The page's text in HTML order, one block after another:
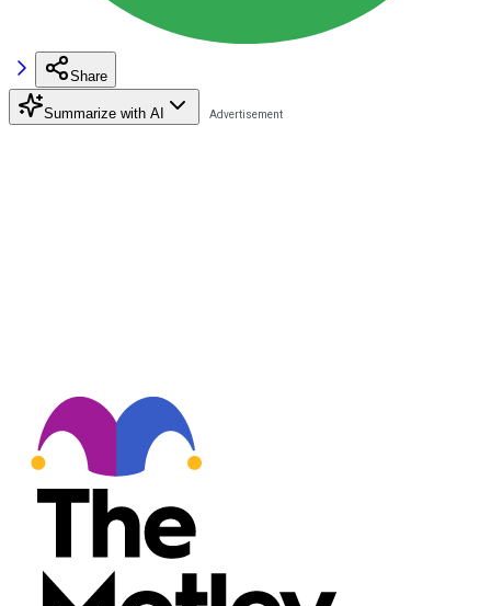
Share
Summarize with AI